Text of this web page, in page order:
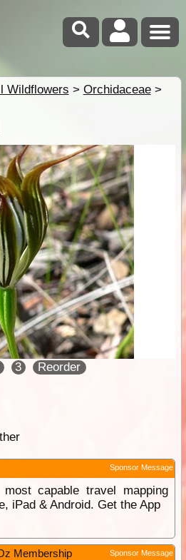
Wildflowers > Orchidaceae>
3
Reorder
Sponsor Message
most capable travel mapping
iPad & Android. Get the App
Membership Sponsor Message